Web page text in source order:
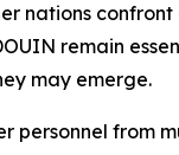
nations
remain
may emerge.
personnel from